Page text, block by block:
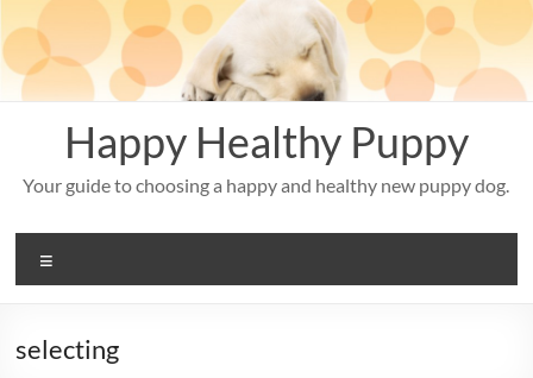
to
content
Happy Healthy Puppy
Your guide to choosing a happy and healthy new puppy dog.
selecting